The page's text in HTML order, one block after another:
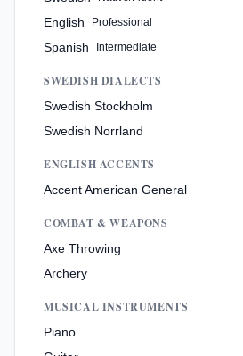
English Professional
Spanish Intermediate
SWEDISH DIALECTS
Swedish Stockholm
Swedish Norrland
ENGLISH ACCENTS
Accent American General
COMBAT & WEAPONS
Axe Throwing
Archery
MUSICAL INSTRUMENTS
Piano